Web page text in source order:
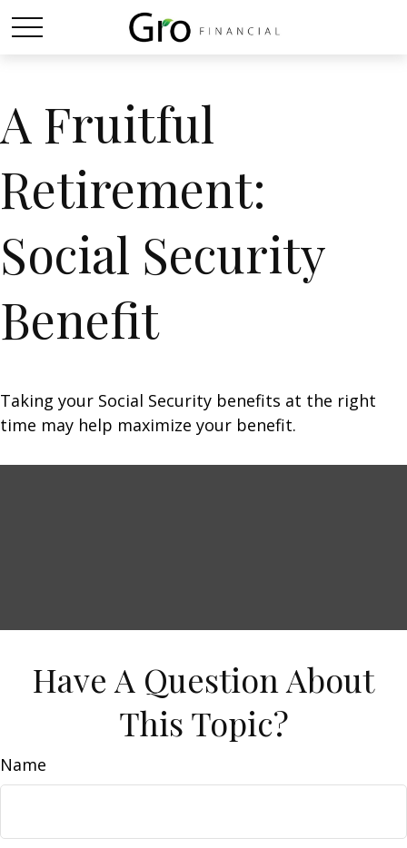
A Fruitful
Retirement:
Social Security
Benefit
Taking your Social Security benefits at the right
time may help maximize your benefit.
Have A Question About
This Topic?
Name